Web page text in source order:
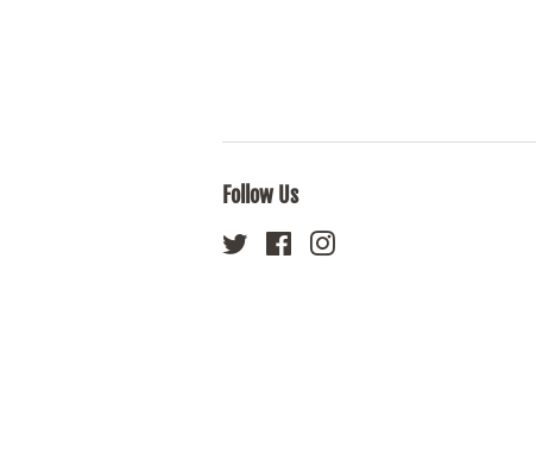
Follow Us
Twitter Facebook